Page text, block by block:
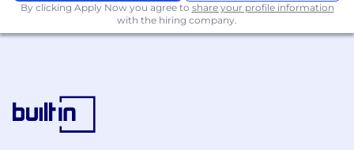
By clicking Apply Now you agree to share your profile information
with the hiring company.